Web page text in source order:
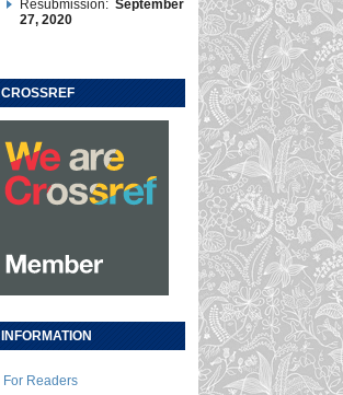
Resubmission: September
27, 2020
CROSSREF
INFORMATION
For Readers